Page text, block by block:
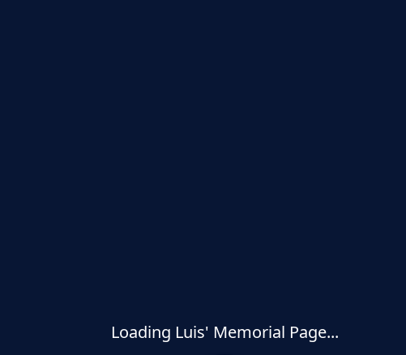
Loading Luis' Memorial Page...